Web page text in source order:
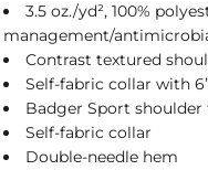
3.5 oz./yd², 100%
management/
Contrast textured
Self-fabric collar with
Badger Sport
Self-fabric collar
Double-needle hem